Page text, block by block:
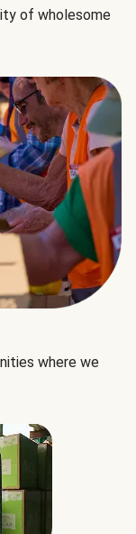
of wholesome
where we